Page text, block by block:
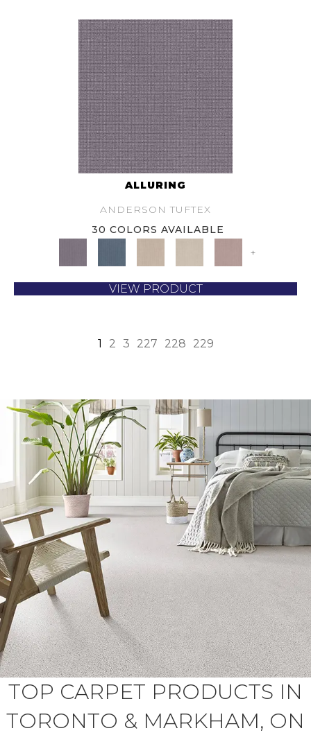
ALLURING
ANDERSON TUFTEX
30 COLORS AVAILABLE
+
VIEW PRODUCT
1 2 3 227 228 229
TOP CARPET PRODUCTS IN
TORONTO & MARKHAM, ON